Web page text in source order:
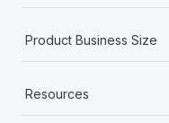
Product Business Size
Resources